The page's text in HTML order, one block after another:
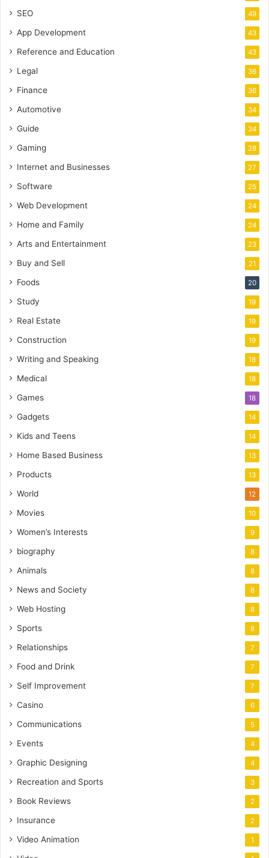
SEO 49
App Development 43
Reference and Education 43
Legal 36
Finance 36
Automotive 34
Guide 34
Gaming 28
Internet and Businesses 27
Software 25
Web Development 24
Home and Family 24
Arts and Entertainment 23
Buy and Sell 21
Foods 20
Study 19
Real Estate 19
Construction 19
Writing and Speaking 18
Medical 18
Games 18
Gadgets 14
Kids and Teens 14
Home Based Business 13
Products 13
World 12
Movies 10
Women’s Interests 9
biography 8
Animals 8
News and Society 8
Web Hosting 8
Sports 8
Relationships 7
Food and Drink 7
Self Improvement 7
Casino 6
Communications 5
Events 4
Graphic Designing 4
Recreation and Sports 3
Book Reviews 2
Insurance 2
Video Animation 1